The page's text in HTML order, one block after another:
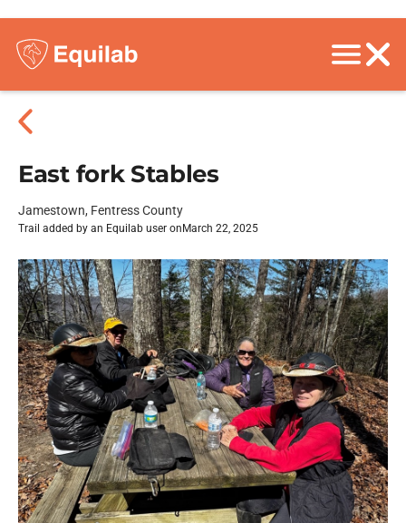
East fork Stables
Jamestown, Fentress County
Trail added by an Equilab user on March 22, 2025